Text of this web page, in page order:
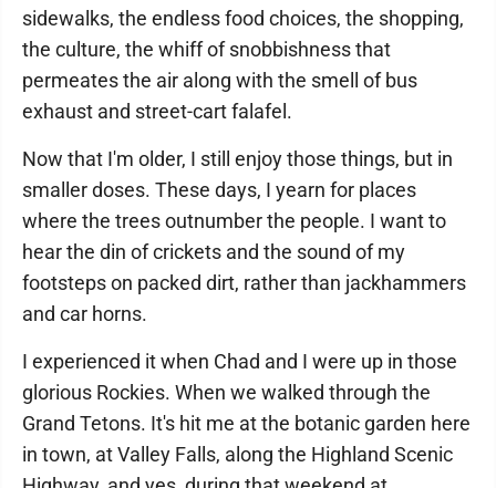
sidewalks, the endless food choices, the shopping,
the culture, the whiff of snobbishness that
permeates the air along with the smell of bus
exhaust and street-cart falafel.
Now that I'm older, I still enjoy those things, but in
smaller doses. These days, I yearn for places
where the trees outnumber the people. I want to
hear the din of crickets and the sound of my
footsteps on packed dirt, rather than jackhammers
and car horns.
I experienced it when Chad and I were up in those
glorious Rockies. When we walked through the
Grand Tetons. It's hit me at the botanic garden here
in town, at Valley Falls, along the Highland Scenic